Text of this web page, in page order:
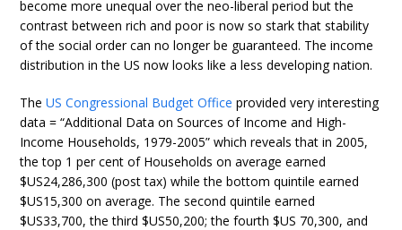
become more unequal over the neo-liberal period but the
contrast between rich and poor is now so stark that stability
of the social order can no longer be guaranteed. The income
distribution in the US now looks like a less developing nation.
TheUS Congressional Budget Office provided very interesting
data = “Additional Data on Sources of Income and High-
Income Households, 1979-2005” which reveals that in 2005,
the top 1 per cent of Households on average earned
$US24,286,300 (post tax) while the bottom quintile earned
$US15,300 on average. The second quintile earned
$US33,700, the third $US50,200; the fourth $US 70,300, and